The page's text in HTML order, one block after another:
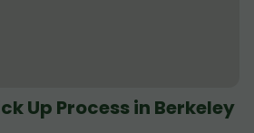
Up Process in Berkeley